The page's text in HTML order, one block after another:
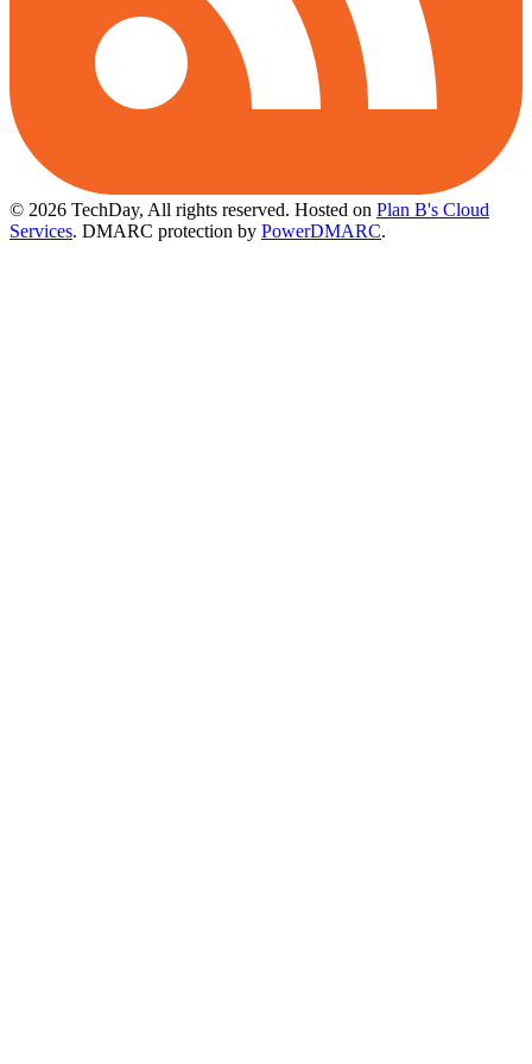
© 2026 TechDay, All rights reserved. Hosted on Plan B's Cloud
Services. DMARC protection by PowerDMARC.